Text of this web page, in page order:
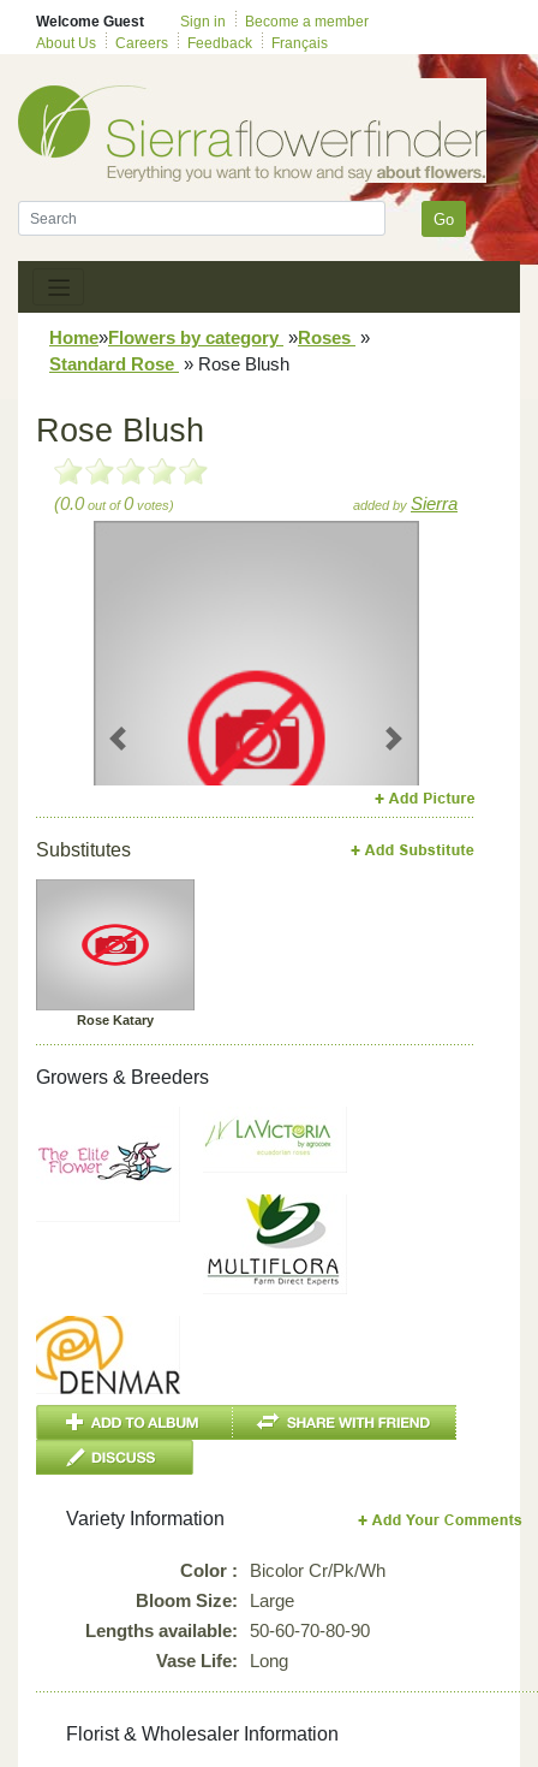
Welcome Guest Sign in
Become a member
About Us
Careers Feedback Français
Go
Home»Flowers by category »Roses »
Standard Rose » Rose Blush
Rose Blush
(0.0out of0votes) added by Sierra
Previous Next
Substitutes
Rose Katary
Growers & Breeders
Variety Information
Color :
Bicolor Cr/Pk/Wh
Bloom Size:
Large
Lengths available:
50-60-70-80-90
Vase Life:
Long
Florist & Wholesaler Information